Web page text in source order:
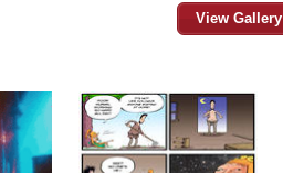
View Gallery